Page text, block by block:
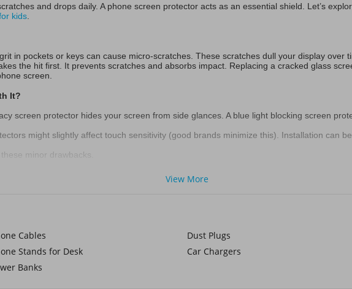
and drops daily. A phone screen protector acts as an essential shield. Let’s
kids
in pockets or keys can cause micro-scratches. These scratches dull your display over
the hit first. It prevents scratches and absorbs impact. Replacing a cracked glass
screen.
It?
screen protector hides your screen from side glances. A blue light blocking screen
might slightly affect touch sensitivity (good brands minimize this). Installation can
minor drawbacks.
real screen. It offers excellent scratch and impact resistance. For most users, a
but protection levels vary.
and minor bumps. Very thin and less prone to shattering than glass. It can feel slightly
View More
Cables Dust Plugs
Stands for Desk Car Chargers
Banks